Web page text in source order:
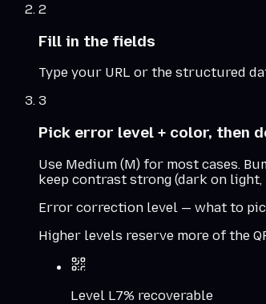
2
Fill in the fields
Type your URL or the structured
3
Pick error level + color, then
Use Medium (M) for most cases.
keep contrast strong (dark on
Error correction level — what to
Higher levels reserve more of the
Level L7% recoverable